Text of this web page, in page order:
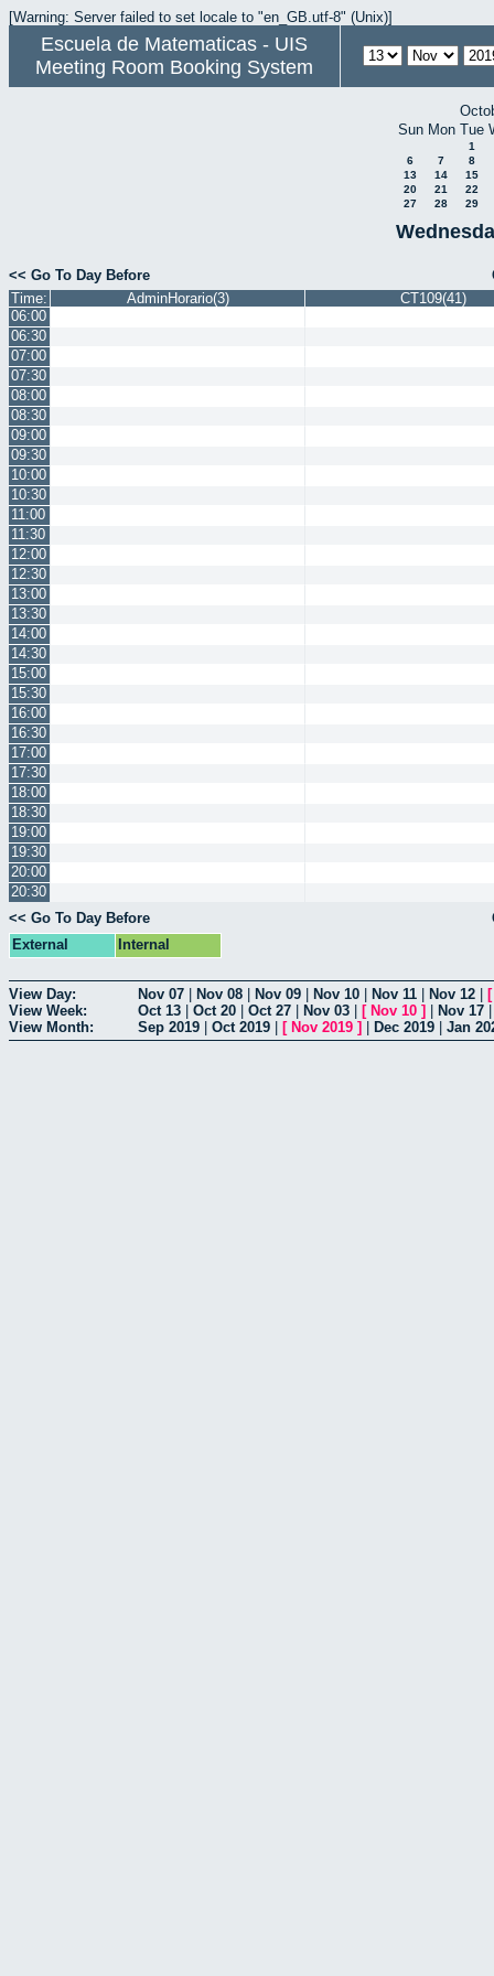
[Warning: Server failed to set locale to "en_GB.utf-8" (Unix)]
Escuela de Matematicas - UIS
Meeting Room Booking System
Sun Mon Tue
1
6
7
8
13
14
15
20
21
22
27
28 29
<< Go To Day Before
Time:
AdminHorario(3)
CT109(41)
06:00
06:30
07:00
07:30
08:00
08:30
09:00
09:30
10:00
10:30
11:00
11:30
12:00
12:30
13:00
13:30
14:00
14:30
15:00
15:30
16:00
16:30
17:00
17:30
18:00
18:30
19:00
19:30
20:00
20:30
<< Go To Day Before
External
Internal
View Day: Nov 07 Nov 08 Nov 09 Nov 10 Nov 11 Nov 12
View Week:
Oct 13 Oct 20 Oct 27 Nov 03 [ Nov 10 ] Nov 17
View Month:
Sep 2019 Oct 2019 [ Nov 2019 ] Dec 2019 Jan